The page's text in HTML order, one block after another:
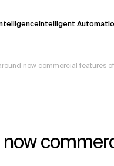
Intelligent
verify key details before
now commercial features